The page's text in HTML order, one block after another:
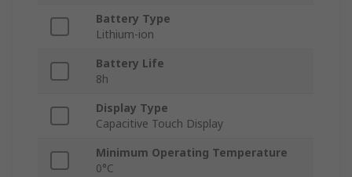
Battery Type
Lithium-ion
Battery Life
8h
Display Type
Capacitive Touch Display
Minimum Operating Temperature
0°C